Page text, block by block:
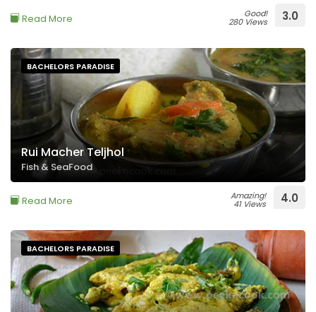
Read More Good!
280 Views 3.0
BACHELORS PARADISE
Rui Macher Teljhol
Fish & SeaFood
Read More Amazing!
41 Views 4.0
BACHELORS PARADISE